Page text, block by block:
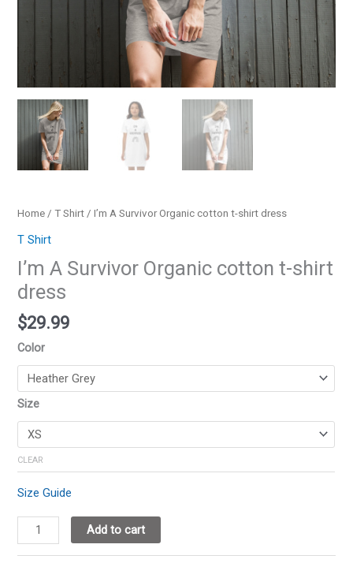
Home /T Shirt / I’m A Survivor Organic cotton t-shirt dress
T Shirt
I’m A Survivor Organic cotton t-shirt
dress
$29.99
Color
Size
CLEAR
Size Guide
Add to cart